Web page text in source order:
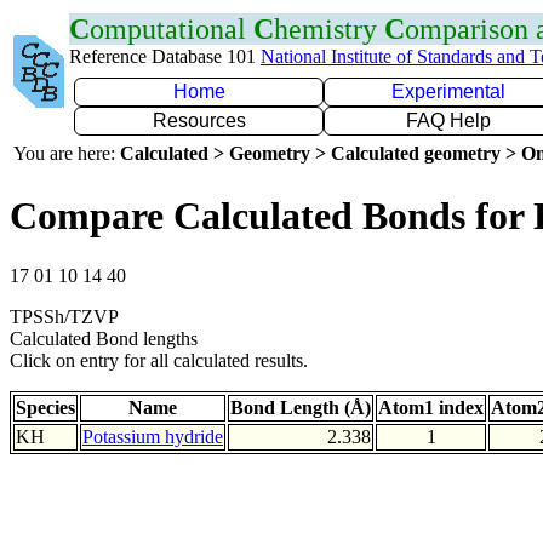
Computational Chemistry Comparison
Reference Database 101 National Institute of Standards and
Home
Experimental
Resources
FAQ Help
You are here: Calculated > Geometry > Calculated geometry >
Compare Calculated Bonds for
17 01 10 14 40
TPSSh/TZVP
Calculated Bond lengths
Click on entry for all calculated results.
Species Name Bond Length (Å) Atom1 index
KH
Potassium hydride 2.338 1